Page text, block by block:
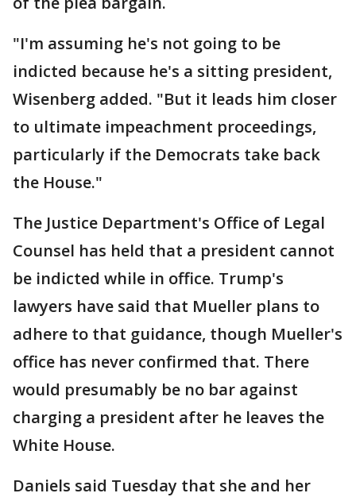
"I'm assuming he's not going to be
indicted because he's a sitting president,
Wisenberg added. "But it leads him closer
to ultimate impeachment proceedings,
particularly if the Democrats take back
the House."
The Justice Department's Office of Legal
Counsel has held that a president cannot
be indicted while in office. Trump's
lawyers have said that Mueller plans to
adhere to that guidance, though Mueller's
office has never confirmed that. There
would presumably be no bar against
charging a president after he leaves the
White House.
Daniels said Tuesday that she and her